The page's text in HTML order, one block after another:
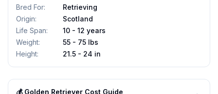
Bred For:
Retrieving
Origin:
Scotland
Life Span:
10 - 12 years
Weight:
55 - 75 lbs
Height: 21.5 - 24 in
💰 Golden Retriever Cost Guide